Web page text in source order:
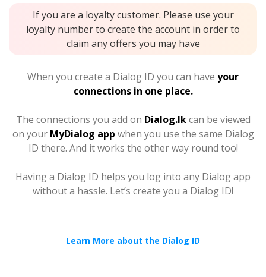
If you are a loyalty customer. Please use your
loyalty number to create the account in order to
claim any offers you may have
When you create a Dialog ID you can have your
connections in one place.
The connections you add on Dialog.lkcan be viewed
on your MyDialog app when you use the same Dialog
ID there. And it works the other way round too!
Having a Dialog ID helps you log into any Dialog app
without a hassle. Let’s create you a Dialog ID!
Learn More about the Dialog ID